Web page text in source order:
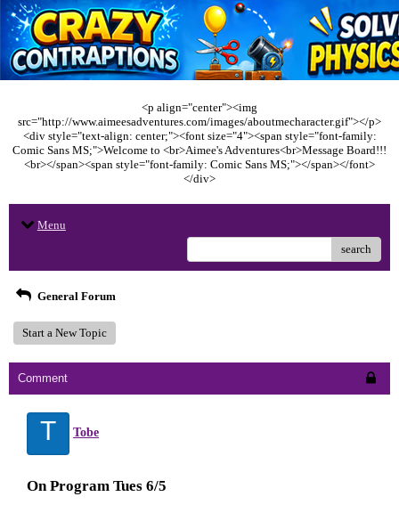
<p align="center"><img
src="http://www.aimeesadventures.com/images/aboutmecharacter.gif"></p>
<div style="text-align: center;"><font size="4"><span style="font-family:
Comic Sans MS;">Welcome to <br>Aimee's Adventures<br>Message Board!!!
<br></span><span style="font-family: Comic Sans MS;"></span></font>
</div>
Menu
search
General Forum
Start a New Topic
Comment
T Tobe
On Program Tues 6/5